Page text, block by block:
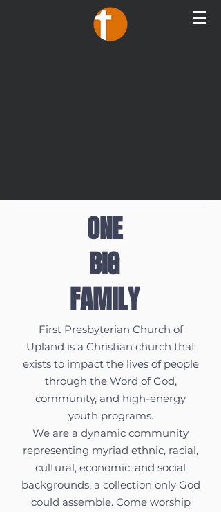
ONE
BIG
FAMILY
First Presbyterian Church of
Upland is a Christian church that
exists to impact the lives of people
through the Word of God,
community, and high-energy
youth programs.
We are a dynamic community
representing myriad ethnic, racial,
cultural, economic, and social
backgrounds; a collection only God
could assemble. Come worship